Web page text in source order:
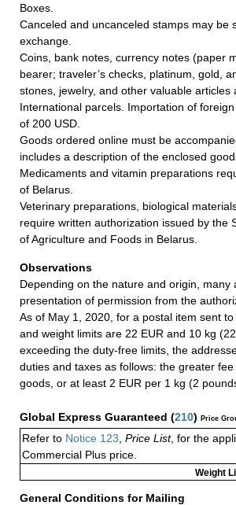
Boxes.
Canceled and uncanceled stamps may be
exchange.
Coins, bank notes, currency notes (paper
bearer; traveler’s checks, platinum, gold,
stones, jewelry, and other valuable
International parcels. Importation of
of 200 USD.
Goods ordered online must be
includes a description of the enclosed
Medicaments and vitamin preparations
of Belarus.
Veterinary preparations, biological
require written authorization issued by the
of Agriculture and Foods in Belarus.
Observations
Depending on the nature and origin,
presentation of permission from the
As of May 1, 2020, for a postal item sent
and weight limits are 22 EUR and 10 kg
exceeding the duty-free limits, the
duties and taxes as follows: the greater
goods, or at least 2 EUR per 1 kg (2
Global Express Guaranteed (210) Price
Refer to Notice 123 Price List, for the
Commercial Plus price.
Weight
General Conditions for Mailing